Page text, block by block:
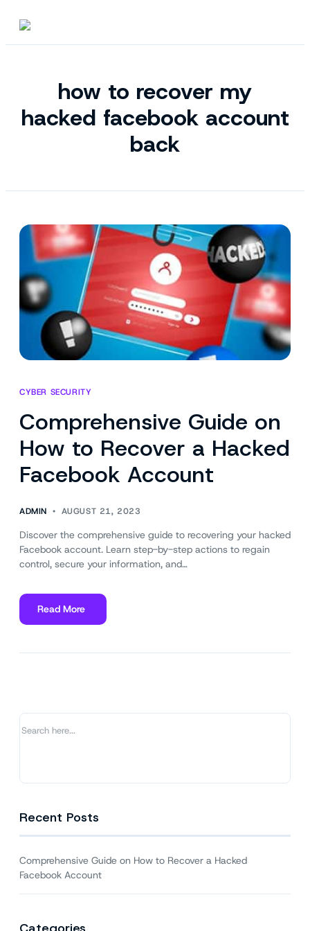
how to recover my
hacked facebook account
back
CYBER SECURITY
Comprehensive Guide on
How to Recover a Hacked
Facebook Account
ADMIN AUGUST 21, 2023
Discover the comprehensive guide to recovering your hacked
Facebook account. Learn step-by-step actions to regain
control, secure your information, and…
Read More
about
a
Hacked
Recent Posts
Comprehensive Guide on How to Recover a Hacked
Facebook Account